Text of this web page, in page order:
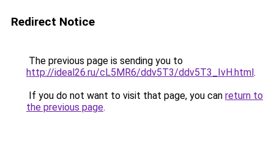
Redirect Notice
The previous page is sending you to
http://ideal26.ru/cL5MR6/ddv5T3/ddv5T3_IvH.html.
If you do not want to visit that page, you can return to
the previous page.